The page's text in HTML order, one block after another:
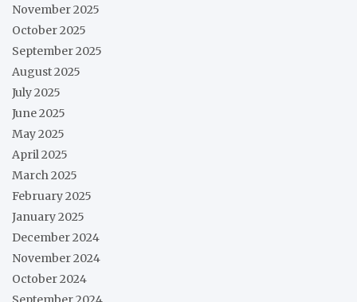
November 2025
October 2025
September 2025
August 2025
July 2025
June 2025
May 2025
April 2025
March 2025
February 2025
January 2025
December 2024
November 2024
October 2024